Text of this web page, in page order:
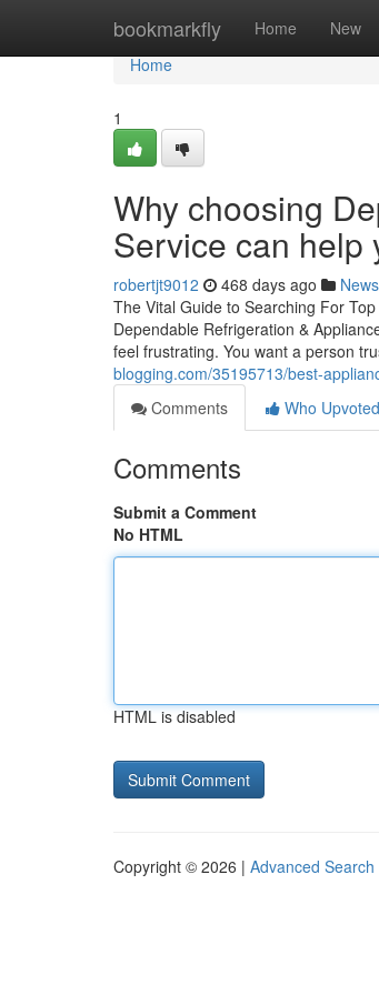
bookmarkfly Home New
Home
Home
1
Why choosing
Service can help
robertjt9012 468 days ago News
The Vital Guide to Searching For
Dependable Refrigeration &
feel frustrating. You want a person
blogging.com/35195713/best-
Comments
Who Upvoted
Comments
Submit a Comment
No HTML
HTML is disabled
Copyright © 2026 | Advanced Search